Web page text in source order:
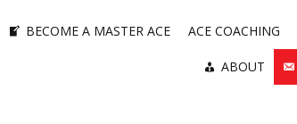
BECOME A MASTER ACE ACE COACHING
ABOUT